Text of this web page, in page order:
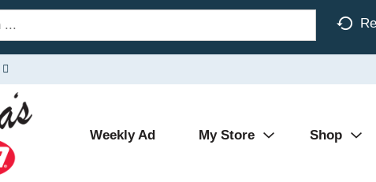
Weekly Ad My Store Shop